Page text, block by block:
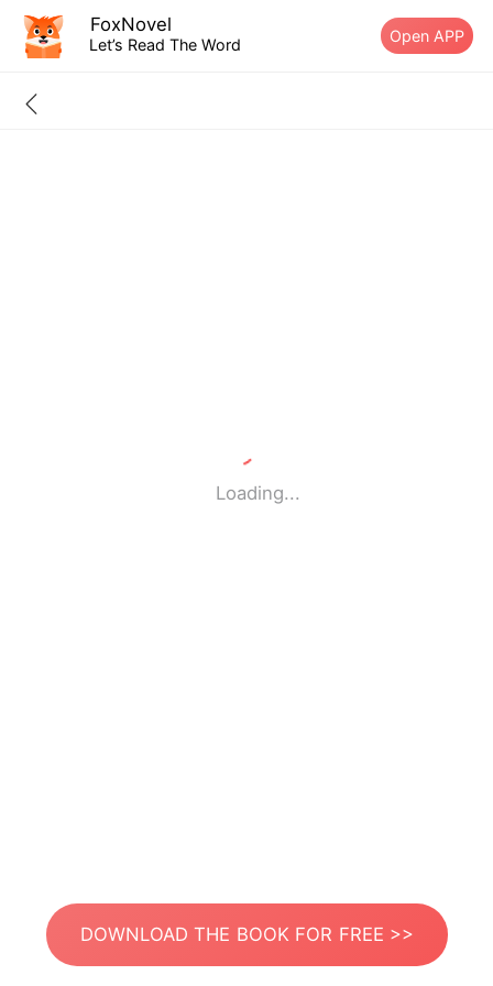
FoxNovel
Let’s Read The Word Open APP
Loading...
DOWNLOAD THE BOOK FOR FREE >>